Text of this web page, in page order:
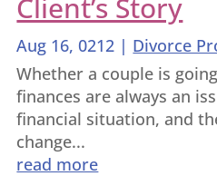
Client’s Story
Aug 16, 0212 | Divorce
Whether a couple is
finances are always an
financial situation, and
change...
read more